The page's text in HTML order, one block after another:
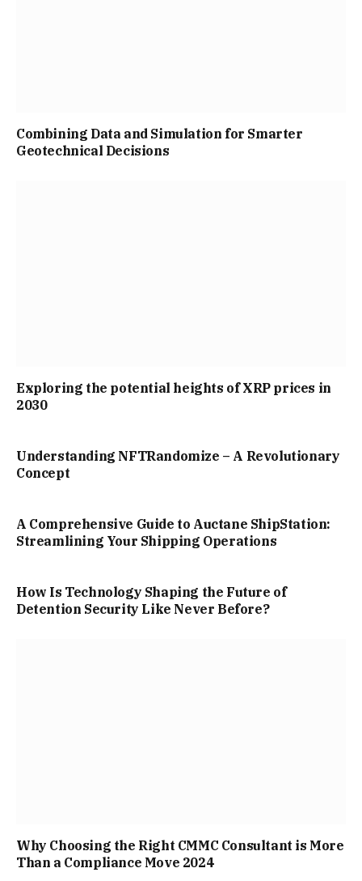
Combining Data and Simulation for Smarter
Geotechnical Decisions
Exploring the potential heights of XRP prices in
2030
Understanding NFTRandomize – A Revolutionary
Concept
A Comprehensive Guide to Auctane ShipStation:
Streamlining Your Shipping Operations
How Is Technology Shaping the Future of
Detention Security Like Never Before?
Why Choosing the Right CMMC Consultant is More
Than a Compliance Move 2024